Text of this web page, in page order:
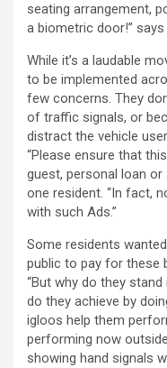
seating arrangement,
a biometric door!” says
While it’s a laudable
to be implemented
few concerns. They
of traffic signals, or
distract the vehicle
“Please ensure that
guest, personal loan or
one resident. “In fact,
with such Ads.”
Some residents
public to pay for these
“But why do they
do they achieve by
igloos help them
performing now
showing hand signals